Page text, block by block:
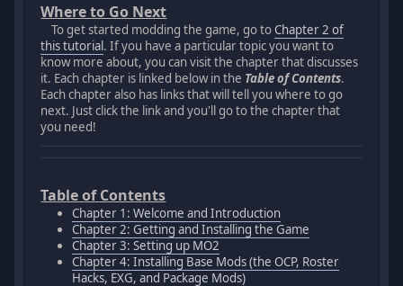
Where to Go Next
To get started modding the game, go toChapter 2 of
this tutorial. If you have a particular topic you want to
know more about, you can visit the chapter that discusses
it. Each chapter is linked below in the Table of Contents.
Each chapter also has links that will tell you where to go
next. Just click the link and you'll go to the chapter that
you need!
Table of Contents
Chapter 1: Welcome and Introduction
Chapter 2: Getting and Installing the Game
Chapter 3: Setting up MO2
Chapter 4: Installing Base Mods (the OCP, Roster
Hacks, EXG, and Package Mods)